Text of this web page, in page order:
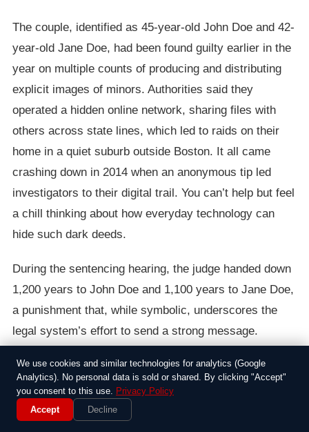
The couple, identified as 45-year-old John Doe and 42-
year-old Jane Doe, had been found guilty earlier in the
year on multiple counts of producing and distributing
explicit images of minors. Authorities said they
operated a hidden online network, sharing files with
others across state lines, which led to raids on their
home in a quiet suburb outside Boston. It all came
crashing down in 2014 when an anonymous tip led
investigators to their digital trail. You can’t help but feel
a chill thinking about how everyday technology can
hide such dark deeds.
During the sentencing hearing, the judge handed down
1,200 years to John Doe and 1,100 years to Jane Doe,
a punishment that, while symbolic, underscores the
legal system’s effort to send a strong message.
the lasting harm caused to the children involved, some
of whom were as young as 5. It’s cases like this that
remind us how child exploitation can ripple through
We use cookies and similar technologies for analytics (Google
Analytics). No personal data is sold or shared. By clicking "Accept"
you consent to this use. Privacy Policy
Accept
Decline